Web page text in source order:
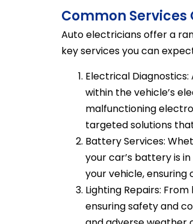
Common Services
Auto electricians offer a
key services you can
Electrical
within the vehicle’s
malfunctioning
targeted solutions
Battery Services:
your car’s battery is
your vehicle,
Lighting Repairs:
ensuring safety and